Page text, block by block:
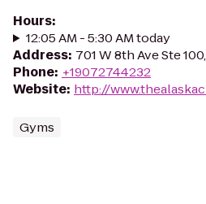
Hours:
12:05 AM - 5:30 AM today
Address: 701 W 8th Ave Ste
Phone: +19072744232
Website: http://
Gyms